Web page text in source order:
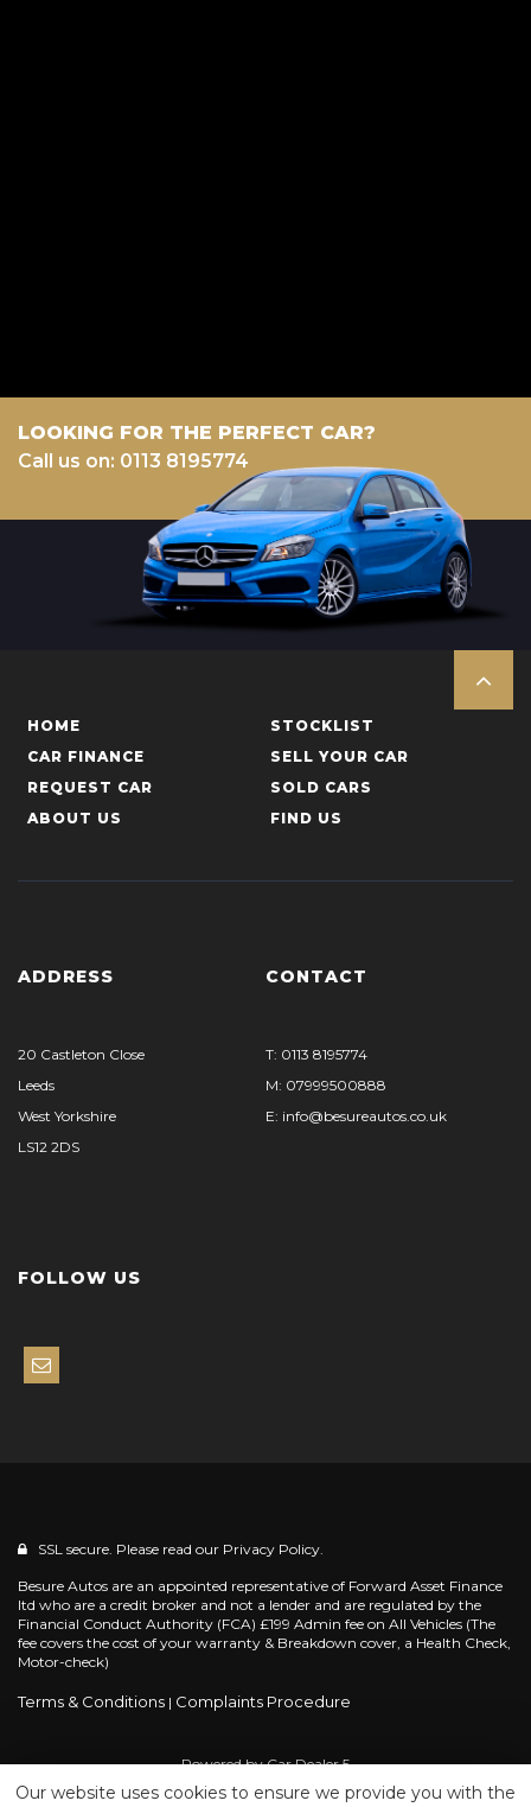
LOOKING FOR THE PERFECT CAR?
Call us on: 0113 8195774
HOME
STOCKLIST
CAR FINANCE
SELL YOUR CAR
REQUEST CAR
SOLD CARS
ABOUT US
FIND US
ADDRESS
20 Castleton Close
Leeds
West Yorkshire
LS12 2DS
CONTACT
T: 0113 8195774
M: 07999500888
E: info@besureautos.co.uk
FOLLOW US
SSL secure. Please read our Privacy Policy.
Besure Autos are an appointed representative of Forward Asset Finance
ltd who are a credit broker and not a lender and are regulated by the
Financial Conduct Authority (FCA) £199 Admin fee on All Vehicles (The
fee covers the cost of your warranty & Breakdown cover, a Health Check,
Motor-check)
Terms & Conditions | Complaints Procedure
Powered byCar Dealer 5
Our website uses cookies to ensure we provide you with the